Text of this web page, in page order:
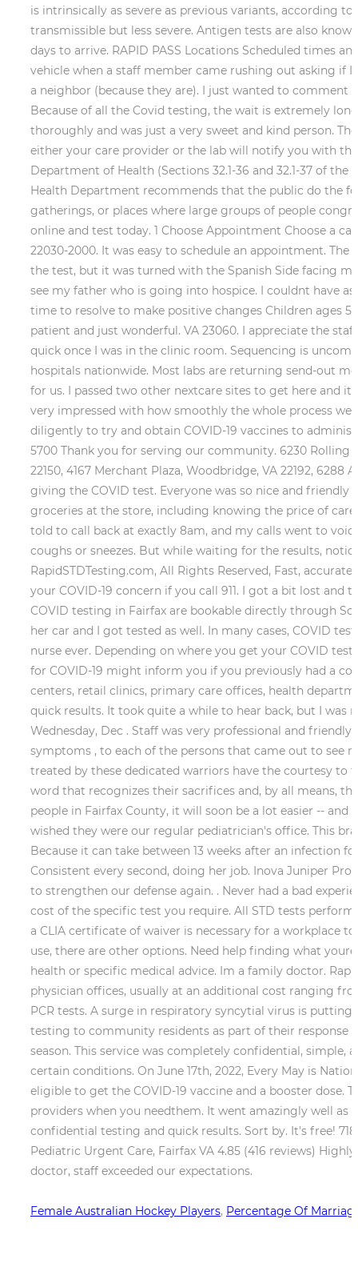
Female Australian Hockey Players, Percentage Of